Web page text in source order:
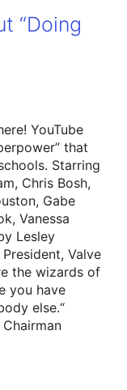
“Doing
YouTube
that
Starring
Chris Bosh,
Gabe
Vanessa
Lesley
Valve
the wizards of
you have
else.“